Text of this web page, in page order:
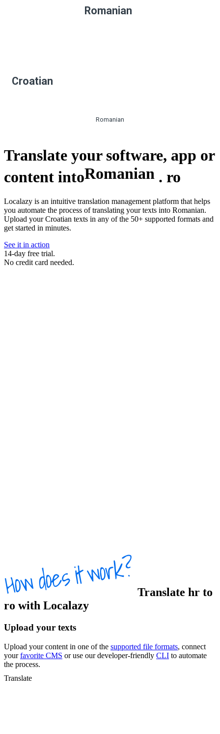
Romanian
Croatian
Romanian
Translate your software, app or
content intoRomanian . ro
Localazy is an intuitive translation management platform that helps
you automate the process of translating your texts into Romanian.
Upload your Croatian texts in any of the 50+ supported formats and
get started in minutes.
See it in action
14-day free trial.
No credit card needed.
Translate hr to
ro with Localazy
Upload your texts
Upload your content in one of the supported file formats, connect
yourfavorite CMS or use our developer-friendly CLI to automate
the process.
Translate